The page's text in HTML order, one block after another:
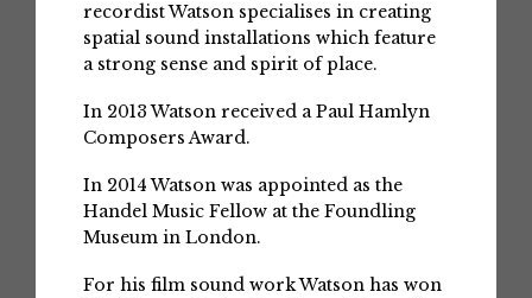
recordist Watson specialises in creating
spatial sound installations which feature
a strong sense and spirit of place.
In 2013 Watson received a Paul Hamlyn
Composers Award.
In 2014 Watson was appointed as the
Handel Music Fellow at the Foundling
Museum in London.
For his film sound work Watson has won